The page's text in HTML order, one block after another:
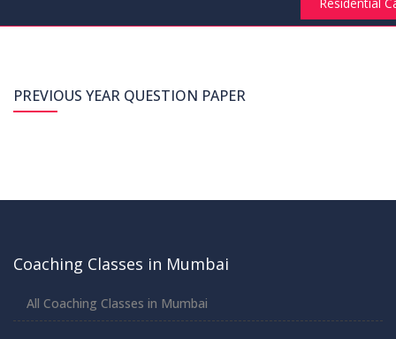
PREVIOUS YEAR QUESTION PAPER
Coaching Classes in Mumbai
All Coaching Classes in Mumbai